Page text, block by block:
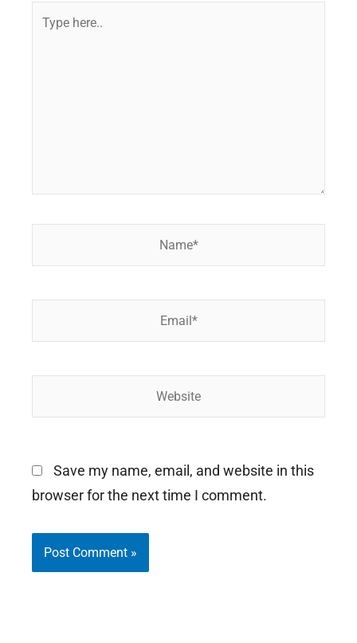
Save my name, email, and website in this
browser for the next time I comment.